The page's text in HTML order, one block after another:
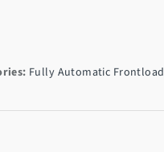
Fully Automatic Frontload